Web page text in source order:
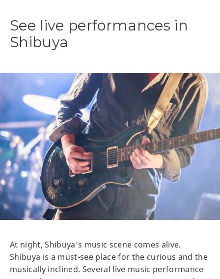
See live performances in
Shibuya
At night, Shibuya’s music scene comes alive.
Shibuya is a must-see place for the curious and the
musically inclined. Several live music performance